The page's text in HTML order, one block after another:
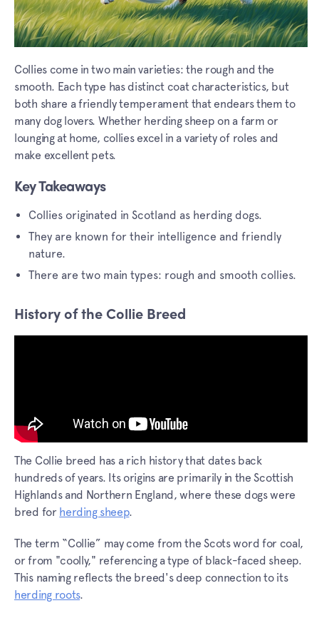
Collies come in two main varieties: the rough and the
smooth. Each type has distinct coat characteristics, but
both share a friendly temperament that endears them to
many dog lovers. Whether herding sheep on a farm or
lounging at home, collies excel in a variety of roles and
make excellent pets.
Key Takeaways
Collies originated in Scotland as herding dogs.
They are known for their intelligence and friendly
nature.
There are two main types: rough and smooth collies.
History of the Collie Breed
The Collie breed has a rich history that dates back
hundreds of years. Its origins are primarily in the Scottish
Highlands and Northern England, where these dogs were
bred for herding sheep.
The term “Collie” may come from the Scots word for coal,
or from "coolly," referencing a type of black-faced sheep.
This naming reflects the breed's deep connection to its
herding roots.